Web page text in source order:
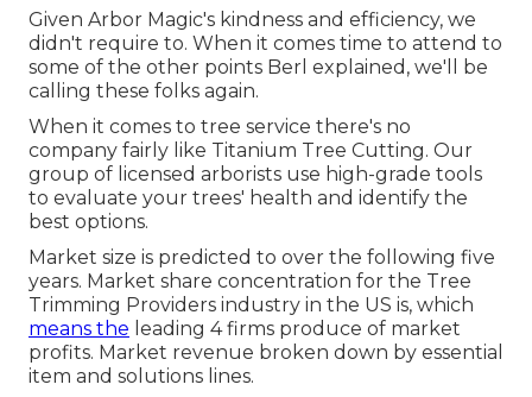
Given Arbor Magic's kindness and efficiency, we
didn't require to. When it comes time to attend to
some of the other points Berl explained, we'll be
calling these folks again.
When it comes to tree service there's no
company fairly like Titanium Tree Cutting. Our
group of licensed arborists use high-grade tools
to evaluate your trees' health and identify the
best options.
Market size is predicted to over the following five
years. Market share concentration for the Tree
Trimming Providers industry in the US is, which
means the leading 4 firms produce of market
profits. Market revenue broken down by essential
item and solutions lines.